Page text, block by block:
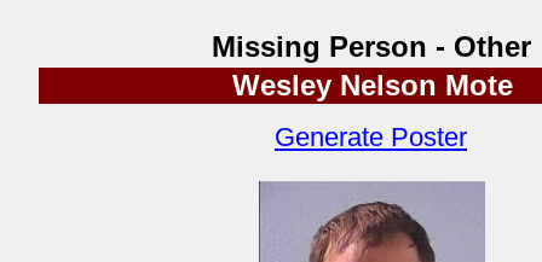
Missing Person - Other
Wesley Nelson Mote
Generate Poster